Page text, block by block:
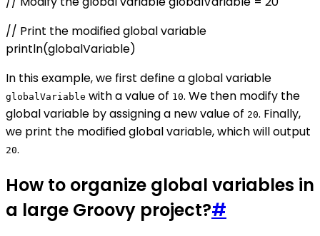
// Print the modified global variable
println(globalVariable)
In this example, we first define a global variable
globalVariable with a value of 10. We then modify the
global variable by assigning a new value of 20. Finally,
we print the modified global variable, which will output
20.
How to organize global variables in
a large Groovy project?#